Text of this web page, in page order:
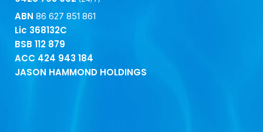
ABN 86 627 851 861
Lic 368132C
BSB 112 879
ACC 424 943 184
JASON HAMMOND HOLDINGS